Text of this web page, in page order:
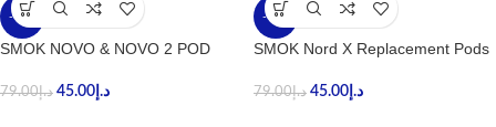
-43%
SMOK NOVO & NOVO 2 POD
د.إ79.00 د.إ 45.00
-43%
SMOK Nord X Replacement Pods
د.إ79.00 د.إ 45.00